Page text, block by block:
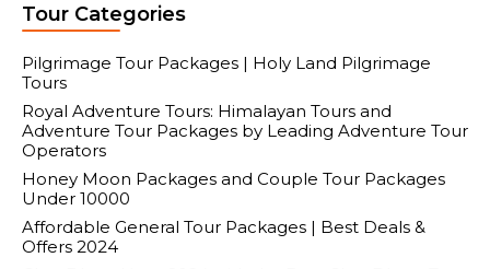
Tour Categories
Pilgrimage Tour Packages | Holy Land Pilgrimage
Tours
Royal Adventure Tours: Himalayan Tours and
Adventure Tour Packages by Leading Adventure Tour
Operators
Honey Moon Packages and Couple Tour Packages
Under 10000
Affordable General Tour Packages | Best Deals &
Offers 2024